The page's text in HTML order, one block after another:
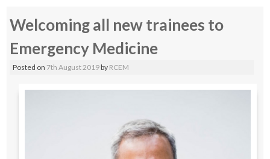
to
Welcoming all new trainees to
Emergency Medicine
Posted on7th August 2019by RCEM